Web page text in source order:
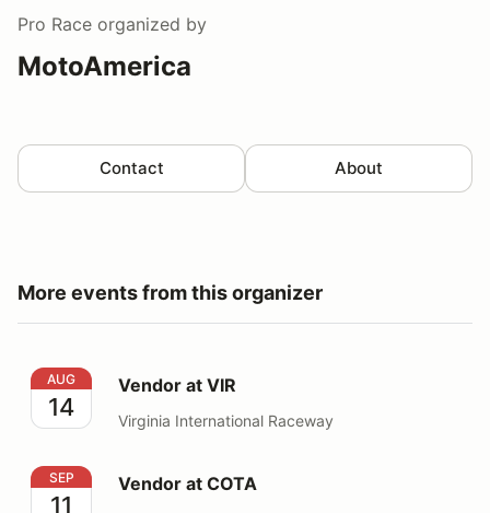
Pro Race organized by
MotoAmerica
Contact About
More events from this organizer
Vendor at VIR
AUG
14
Vendor at VIR
Virginia International Raceway
Vendor at COTA
SEP
11
Vendor at COTA